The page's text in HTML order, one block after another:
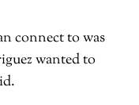
connect to was
wanted to